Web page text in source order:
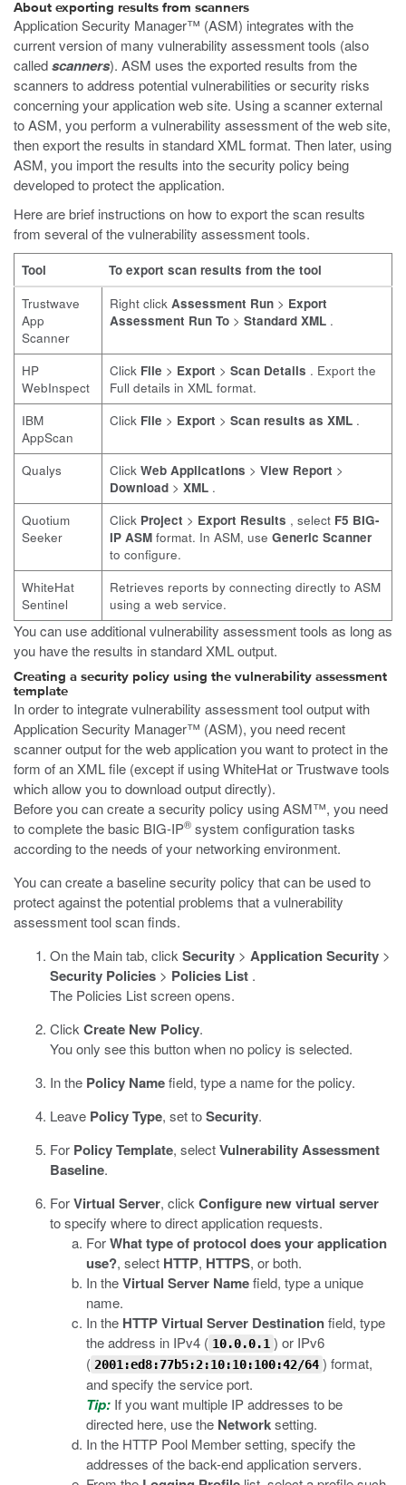
About exporting results from scanners
Application Security Manager™ (ASM) integrates with the
current version of many vulnerability assessment tools (also
calledscanners). ASM uses the exported results from the
scanners to address potential vulnerabilities or security risks
concerning your application web site. Using a scanner external
to ASM, you perform a vulnerability assessment of the web site,
then export the results in standard XML format. Then later, using
ASM, you import the results into the security policy being
developed to protect the application.
Here are brief instructions on how to export the scan results
from several of the vulnerability assessment tools.
Tool
To export scan results from the tool
Trustwave
App
Scanner
Right click Assessment Run > Export
Assessment Run To > Standard XML .
HP
WebInspect
Click File > Export > Scan Details . Export the
Full details in XML format.
IBM
AppScan
Click File > Export > Scan results as XML .
Qualys Click Web Applications > View Report >
Download > XML .
Quotium
Seeker
Click Project > Export Results , select F5 BIG-
IP ASM format. In ASM, use Generic Scanner
to configure.
WhiteHat
Sentinel
Retrieves reports by connecting directly to ASM
using a web service.
You can use additional vulnerability assessment tools as long as
you have the results in standard XML output.
Creating a security policy using the vulnerability assessment
template
In order to integrate vulnerability assessment tool output with
Application Security Manager™ (ASM), you need recent
scanner output for the web application you want to protect in the
form of an XML file (except if using WhiteHat or Trustwave tools
which allow you to download output directly).
Before you can create a security policy using ASM™, you need
to complete the basic BIG-IP® system configuration tasks
according to the needs of your networking environment.
You can create a baseline security policy that can be used to
protect against the potential problems that a vulnerability
assessment tool scan finds.
On the Main tab, click Security > Application Security >
Security Policies > Policies List .
The Policies List screen opens.
Click Create New Policy.
You only see this button when no policy is selected.
In the Policy Namefield, type a name for the policy.
Leave Policy Type, set toSecurity.
For Policy Template, selectVulnerability Assessment
Baseline.
ForVirtual Server, click Configure new virtual server
to specify where to direct application requests.
ForWhat type of protocol does your application
use?, select HTTP, HTTPS, or both.
In theVirtual Server Namefield, type a unique
name.
In the HTTP Virtual Server Destinationfield, type
the address in IPv4 ( 10.0.0.1 ) or IPv6
( 2001:ed8:77b5:2:10:10:100:42/64 ) format,
and specify the service port.
Tip: If you want multiple IP addresses to be
directed here, use the Networksetting.
In the HTTP Pool Member setting, specify the
addresses of the back-end application servers.